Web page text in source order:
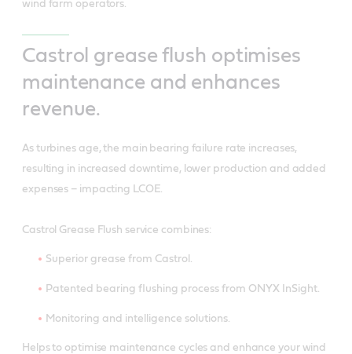
wind farm operators.
Castrol grease flush optimises
maintenance and enhances
revenue.
As turbines age, the main bearing failure rate increases,
resulting in increased downtime, lower production and added
expenses – impacting LCOE.
Castrol Grease Flush service combines:
Superior grease from Castrol.
Patented bearing flushing process from ONYX InSight.
Monitoring and intelligence solutions.
Helps to optimise maintenance cycles and enhance your wind